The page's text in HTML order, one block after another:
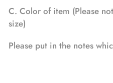
C. Color of item (Please
size)
Please put in the notes